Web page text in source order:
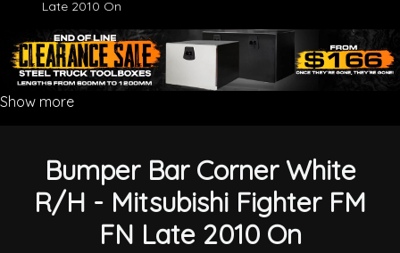
Late 2010 On
Show more
Bumper Bar Corner White
R/H - Mitsubishi Fighter FM
FN Late 2010 On